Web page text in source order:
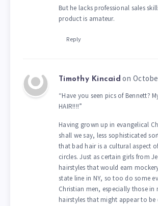
But he lacks professional sales
product is amateur.
Reply
Timothy Kincaid on
“Have you seen pics of Bennett?
HAIR!!!!”
Having grown up in evangelical
shall we say, less sophisticated
that bad hair is a cultural aspect
circles. Just as certain girls from
hairstyles that would earn
state line in NY, so too do some
Christian men, especially those in
hairstyles that might appear to be